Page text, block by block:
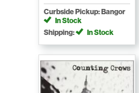
Curbside Pickup: Bangor
In Stock
Shipping:
In Stock